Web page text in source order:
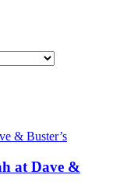
at Dave &